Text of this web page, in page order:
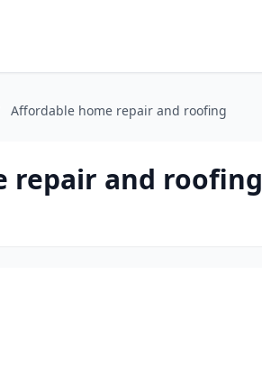
Affordable home repair and roofing
repair and roofing